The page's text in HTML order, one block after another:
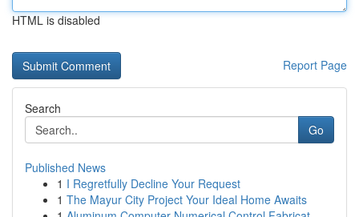
HTML is disabled
Report Page
Search
Go
Published News
1 I Regretfully Decline Your Request
1 The Mayur City Project Your Ideal Home Awaits